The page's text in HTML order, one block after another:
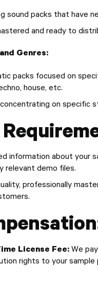
sound packs that have
and ready to
Genres:
packs focused on
house, etc.
on specific
information about your
relevant demo files.
professionally
License Fee: We
rights to your sample